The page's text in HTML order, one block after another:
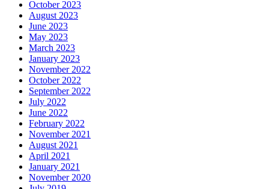
October 2023
August 2023
June 2023
May 2023
March 2023
January 2023
November 2022
October 2022
September 2022
July 2022
June 2022
February 2022
November 2021
August 2021
April 2021
January 2021
November 2020